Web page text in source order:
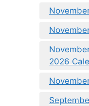
2026